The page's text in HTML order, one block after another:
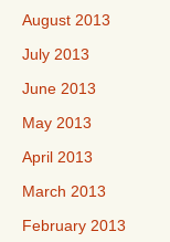
August 2013
July 2013
June 2013
May 2013
April 2013
March 2013
February 2013